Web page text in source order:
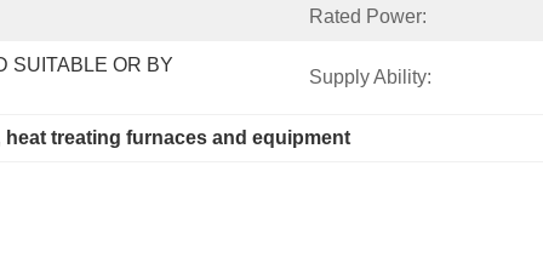
Rated Power:
SUITABLE OR BY
Supply Ability:
heat treating furnaces and equipment